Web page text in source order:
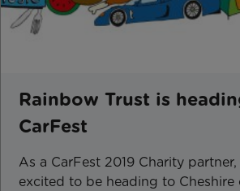
Rainbow Trust is
CarFest
As a CarFest 2019 Charity
excited to be heading to Cheshire